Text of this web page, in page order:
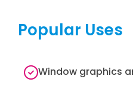
Popular Uses
Window graphics